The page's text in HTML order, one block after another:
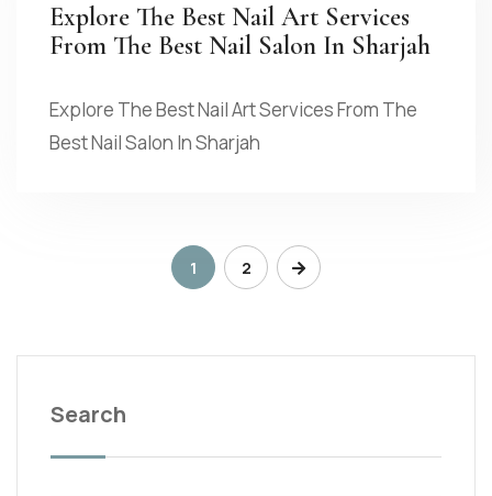
Explore The Best Nail Art Services
From The Best Nail Salon In Sharjah
Explore The Best Nail Art Services From The
Best Nail Salon In Sharjah
1 2
Search